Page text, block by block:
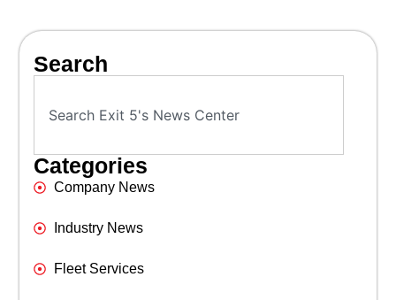
Search
Categories
Company News
Industry News
Fleet Services